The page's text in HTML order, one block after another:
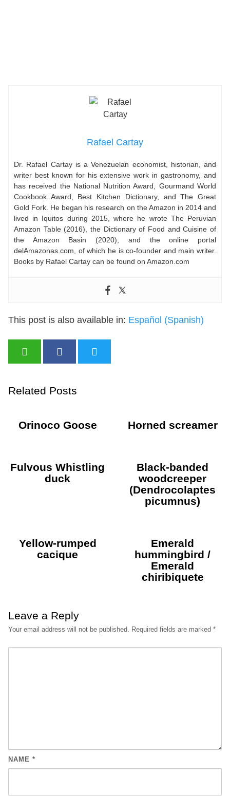
Rafael Cartay
Dr. Rafael Cartay is a Venezuelan economist, historian, and
writer best known for his extensive work in gastronomy, and
has received the National Nutrition Award, Gourmand World
Cookbook Award, Best Kitchen Dictionary, and The Great
Gold Fork. He began his research on the Amazon in 2014 and
lived in Iquitos during 2015, where he wrote The Peruvian
Amazon Table (2016), the Dictionary of Food and Cuisine of
the Amazon Basin (2020), and the online portal
delAmazonas.com, of which he is co-founder and main writer.
Books by Rafael Cartay can be found on Amazon.com
This post is also available in: Español (Spanish)
Related Posts
Orinoco Goose Horned screamer
Fulvous Whistling
duck
Black-banded
woodcreeper
(Dendrocolaptes
picumnus)
Yellow-rumped
cacique
Emerald
hummingbird /
Emerald
chiribiquete
Leave a Reply
Your email address will not be published. Required fields are marked *
NAME *